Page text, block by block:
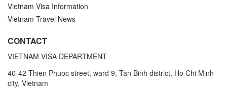
Vietnam Visa Information
Vietnam Travel News
CONTACT
VIETNAM VISA DEPARTMENT
40-42 Thien Phuoc street, ward 9, Tan Binh district, Ho Chi Minh
city, Vietnam